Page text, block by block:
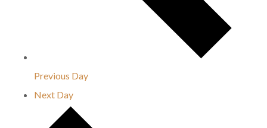
Previous Day
Next Day